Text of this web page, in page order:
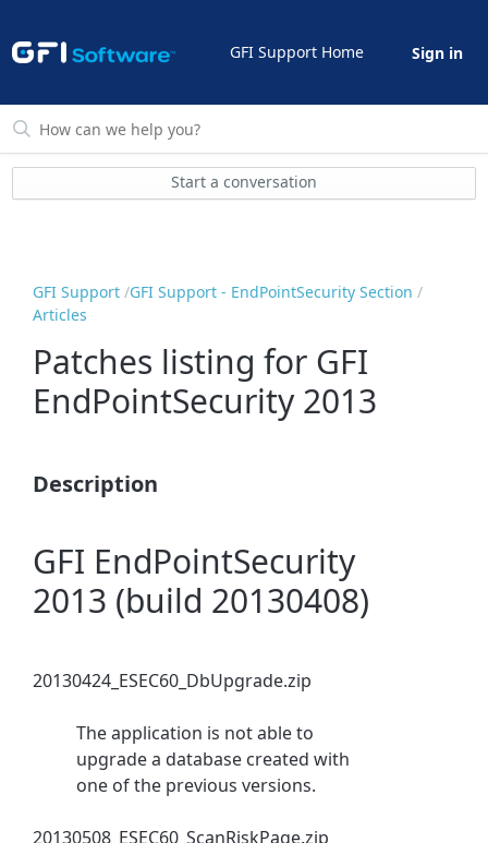
GFI Support Home Sign in
Start a conversation
GFI Support GFI Support - EndPointSecurity Section
Articles
Patches listing for GFI
EndPointSecurity 2013
Description
GFI EndPointSecurity
2013 (build 20130408)
20130424_ESEC60_DbUpgrade.zip
The application is not able to
upgrade a database created with
one of the previous versions.
20130508_ESEC60_ScanRiskPage.zip